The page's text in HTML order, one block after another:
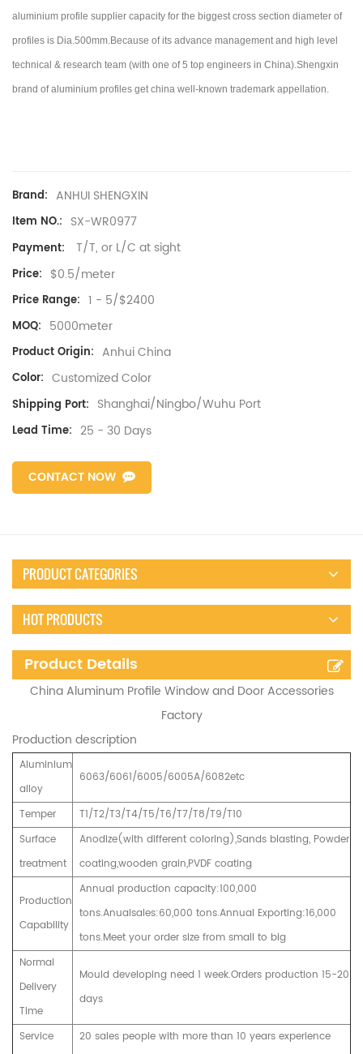
aluminium profile supplier capacity for the biggest cross section diameter of
profiles is Dia.500mm.Because of its advance management and high level
technical & research team (with one of 5 top engineers in China).Shengxin
brand of aluminium profiles get china well-known trademark appellation.
Brand: ANHUI SHENGXIN
Item NO.: SX-WR0977
Payment: T/T, or L/C at sight
Price: $0.5/meter
Price Range: 1 - 5/$2400
MOQ: 5000meter
Product Origin: Anhui China
Color: Customized Color
Shipping Port: Shanghai/Ningbo/Wuhu Port
Lead Time: 25 - 30 Days
CONTACT NOW
PRODUCT CATEGORIES
HOT PRODUCTS
Product Details
China Aluminum Profile Window and Door Accessories
Factory
Production description
Aluminium
alloy
6063/6061/6005/6005A/6082etc
Temper
T1/T2/T3/T4/T5/T6/T7/T8/T9/T10
Surface
treatment
Anodize(with different coloring),Sands blasting, Powder
coating,wooden grain,PVDF coating
Production
Capability
Annual production capacity:100,000
tons.Anualsales:60,000 tons.Annual Exporting:16,000
tons.Meet your order size from small to big
Normal
Delivery
Time
Mould developing need 1 week.Orders production 15-20
days
Service
20 sales people with more than 10 years experience